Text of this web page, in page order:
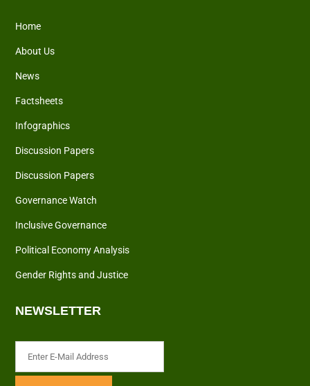
Home
About Us
News
Factsheets
Infographics
Discussion Papers
Discussion Papers
Governance Watch
Inclusive Governance
Political Economy Analysis
Gender Rights and Justice
NEWSLETTER